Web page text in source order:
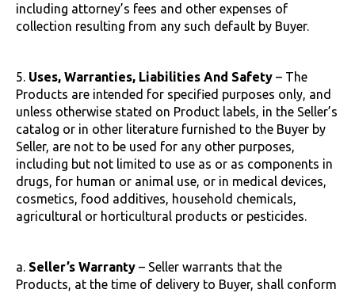
including attorney’s fees and other expenses of
collection resulting from any such default by Buyer.
5. Uses, Warranties, Liabilities And Safety – The
Products are intended for specified purposes only, and
unless otherwise stated on Product labels, in the Seller’s
catalog or in other literature furnished to the Buyer by
Seller, are not to be used for any other purposes,
including but not limited to use as or as components in
drugs, for human or animal use, or in medical devices,
cosmetics, food additives, household chemicals,
agricultural or horticultural products or pesticides.
a. Seller’s Warranty – Seller warrants that the
Products, at the time of delivery to Buyer, shall conform